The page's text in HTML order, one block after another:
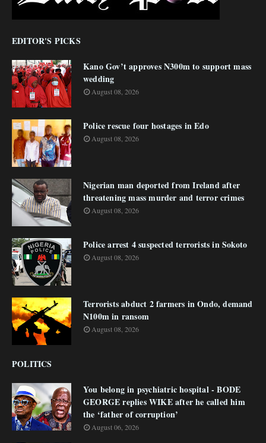
EDITOR'S PICKS
Kano Gov’t approves N300m to support mass
wedding
August 08, 2026
Police rescue four hostages in Edo
August 08, 2026
Nigerian man deported from Ireland after
threatening mass murder and terror crimes
August 08, 2026
Police arrest 4 suspected terrorists in Sokoto
August 08, 2026
Terrorists abduct 2 farmers in Ondo, demand
N100m in ransom
August 08, 2026
POLITICS
You belong in psychiatric hospital - BODE
GEORGE replies WIKE after he called him
the ‘father of corruption’
August 06, 2026